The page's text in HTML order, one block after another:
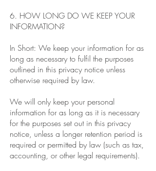
6. HOW LONG DO WE KEEP YOUR
INFORMATION?
In Short: We keep your information for as
long as necessary to fulfil the purposes
outlined in this privacy notice unless
otherwise required by law.
We will only keep your personal
information for as long as it is necessary
for the purposes set out in this privacy
notice, unless a longer retention period is
required or permitted by law (such as tax,
accounting, or other legal requirements).